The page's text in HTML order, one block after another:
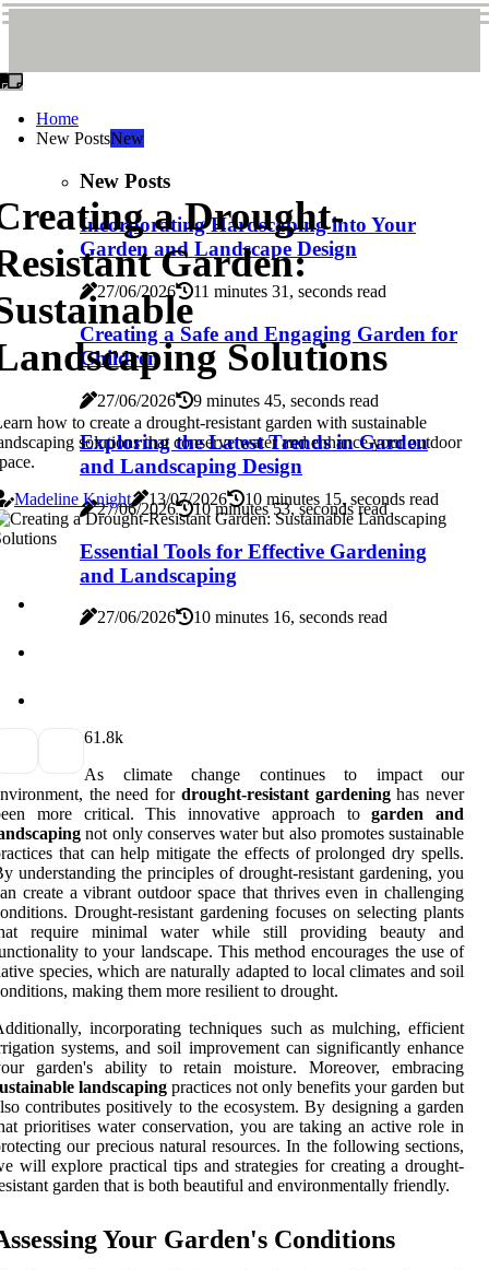
Home
New PostsNew
New Posts
Incorporating Hardscaping into Your
Garden and Landscape Design
27/06/2026 11 minutes 31, seconds read
Creating a Safe and Engaging Garden for
Children
27/06/2026 9 minutes 45, seconds read
Exploring the Latest Trends in Garden
and Landscaping Design
27/06/2026 10 minutes 53, seconds read
Essential Tools for Effective Gardening
and Landscaping
27/06/2026 10 minutes 16, seconds read
a Drought-
Garden:
Solutions
how to create a drought-resistant garden with sustainable
solutions that conserve water and enhance your outdoor
Madeline Knight
13/07/2026 10 minutes 15, seconds read
61.8k
As climate change continues to impact our
the need for drought-resistant gardeninghas never
more critical. This innovative approach togarden and
not only conserves water but also promotes sustainable
that can help mitigate the effects of prolonged dry spells.
understanding the principles of drought-resistant gardening, you
create a vibrant outdoor space that thrives even in challenging
Drought-resistant gardening focuses on selecting plants
require minimal water while still providing beauty and
to your landscape. This method encourages the use of
species, which are naturally adapted to local climates and soil
making them more resilient to drought.
incorporating techniques such as mulching, efficient
systems, and soil improvement can significantly enhance
garden's ability to retain moisture. Moreover, embracing
landscaping practices not only benefits your garden but
contributes positively to the ecosystem. By designing a garden
prioritises water conservation, you are taking an active role in
our precious natural resources. In the following sections,
will explore practical tips and strategies for creating a drought-
garden that is both beautiful and environmentally friendly.
Your Garden's Conditions